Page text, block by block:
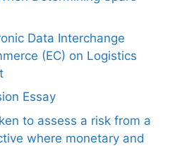
Data Interchange
(EC) on Logistics
Essay
to assess a risk from a
where monetary and